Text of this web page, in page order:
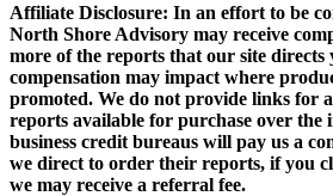
Affiliate Disclosure: In an effort to be
North Shore Advisory may receive
more of the reports that our site directs
compensation may impact where
promoted. We do not provide links for
reports available for purchase over the
business credit bureaus will pay us a
we direct to order their reports, if you
we may receive a referral fee.